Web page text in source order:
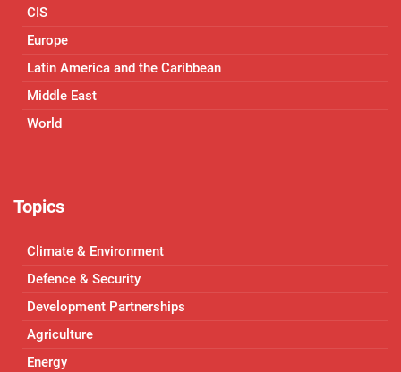
CIS
Europe
Latin America and the Caribbean
Middle East
World
Topics
Climate & Environment
Defence & Security
Development Partnerships
Agriculture
Energy